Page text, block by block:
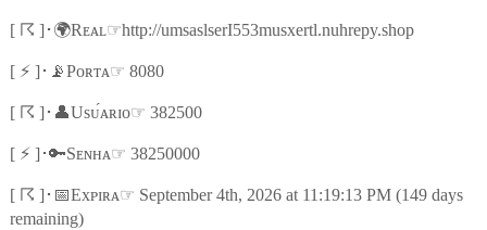
[ ☈ ] ･ 🌍Rᴇᴀʟ☞http://umsaslserI553musxertl.nuhrepy.shop
[ ⚡] ･ 📡Pᴏʀᴛᴀ☞ 8080
[ ☈ ] ･ 👤Usᴜ́ᴀʀɪᴏ☞ 382500
[ ⚡] ･🔑Sᴇɴʜᴀ☞ 38250000
[ ☈ ] ･ 📅Exᴘɪʀᴀ☞ September 4th, 2026 at 11:19:13 PM (149 days
remaining)